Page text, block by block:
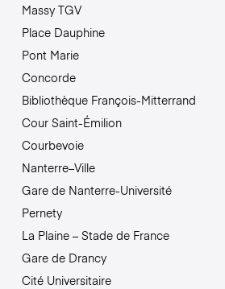
Massy TGV
Place Dauphine
Pont Marie
Concorde
Bibliothèque François-Mitterrand
Cour Saint-Émilion
Courbevoie
Nanterre–Ville
Gare de Nanterre-Université
Pernety
La Plaine – Stade de France
Gare de Drancy
Cité Universitaire